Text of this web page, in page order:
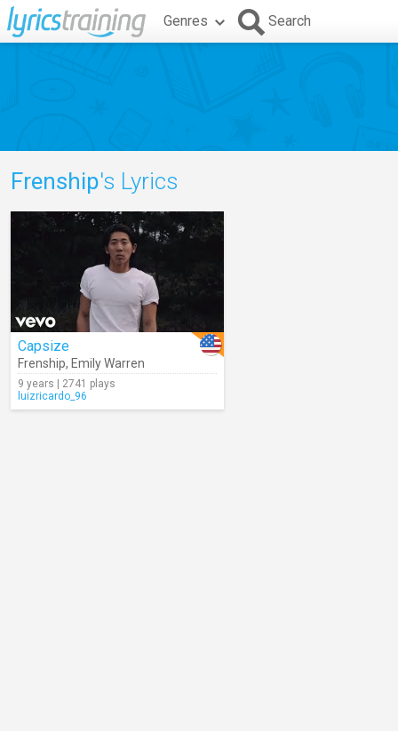
Genres Search
Frenship's Lyrics
Capsize
Frenship, Emily Warren
9 years | 2741 plays
luizricardo_96